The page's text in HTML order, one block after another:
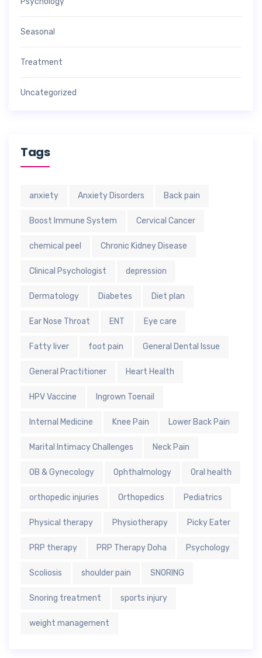
Seasonal
Treatment
Uncategorized
Tags
anxiety Anxiety Disorders Back pain
Boost Immune System Cervical Cancer
chemical peel Chronic Kidney Disease
Clinical Psychologist depression
Dermatology Diabetes Diet plan
Ear Nose Throat ENT Eye care
Fatty liver foot pain General Dental Issue
General Practitioner Heart Health
HPV Vaccine Ingrown Toenail
Internal Medicine Knee Pain Lower Back Pain
Marital Intimacy Challenges Neck Pain
OB & Gynecology Ophthalmology Oral health
orthopedic injuries Orthopedics Pediatrics
Physical therapy Physiotherapy Picky Eater
PRP therapy PRP Therapy Doha Psychology
Scoliosis shoulder pain SNORING
Snoring treatment sports injury
weight management